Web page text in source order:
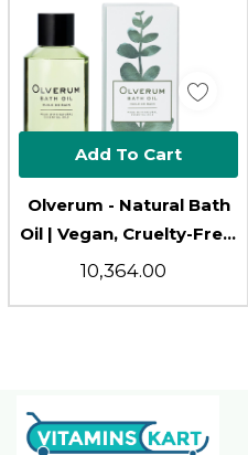
Olverum - Natural Bath
Oil | Vegan, Cruelty-Free,
Revitalizing Clean
₹10,364.00
Add To Cart